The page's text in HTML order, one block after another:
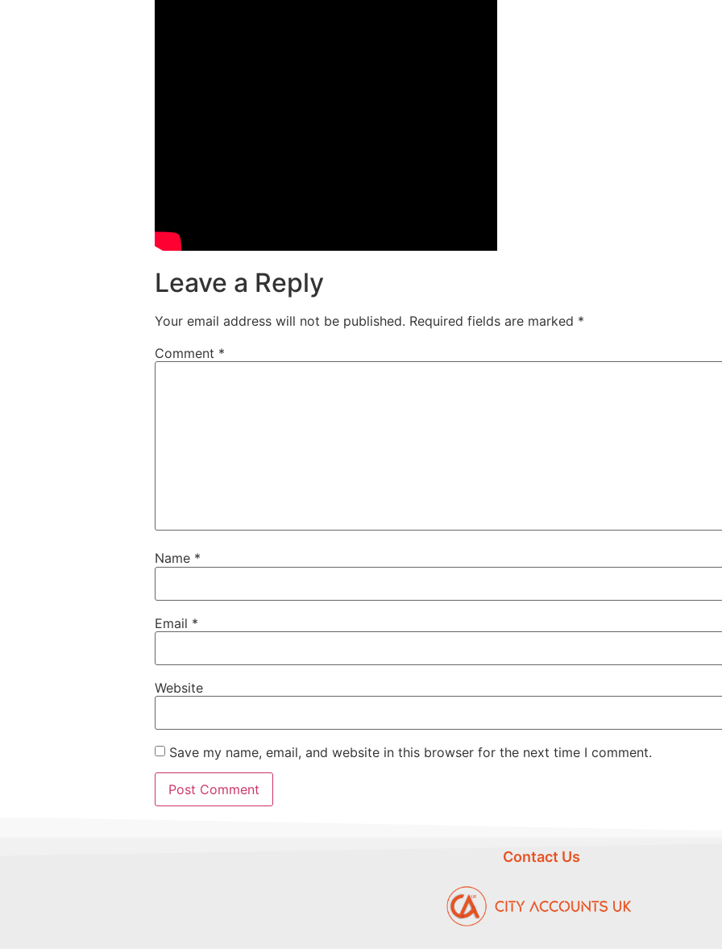
Leave a Reply
Your email address will not be published. Required fields are marked *
Comment *
Name *
Email *
Website
Save my name, email, and website in this browser for the next time I comment.
Contact Us